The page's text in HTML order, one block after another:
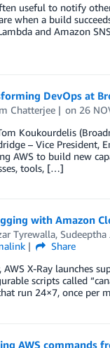
useful to notify
when a build
and Amazon
DevOps at
Chatterjee on 26
Koukourdelis
– Vice President,
AWS to build new
tools, […]
with Amazon
Tyrewalla,
Share
AWS X-Ray launches
scripts called
run 24×7, once per
AWS commands